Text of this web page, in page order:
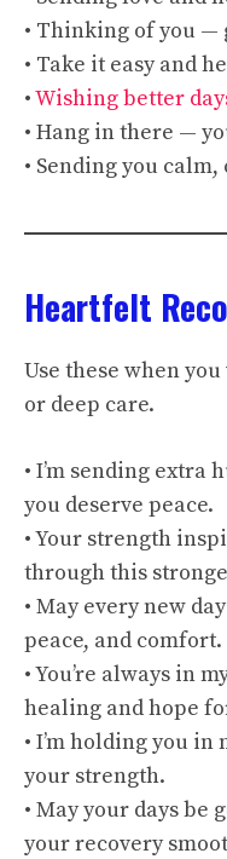
• Thinking of you —
• Take it easy and
•Wishing better
• Hang in there —
• Sending you
Heartfelt
Use these when
or deep care.
• I’m sending extra
you deserve peace.
• Your strength
through this
• May every new
peace, and comfort.
• You’re always in
healing and hope
• I’m holding you
your strength.
• May your days be
your recovery